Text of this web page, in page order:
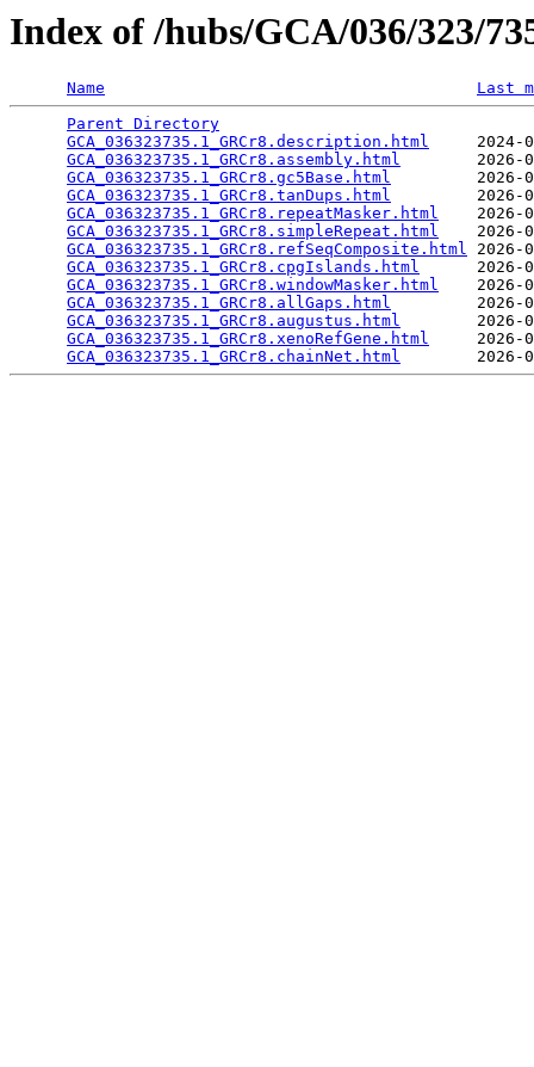
Index of /hubs/GCA/036/323/
Name
Last
Parent Directory
GCA_036323735.1_GRCr8.description.html
GCA_036323735.1_GRCr8.assembly.html
GCA_036323735.1_GRCr8.gc5Base.html
GCA_036323735.1_GRCr8.tanDups.html
GCA_036323735.1_GRCr8.repeatMasker.html
GCA_036323735.1_GRCr8.simpleRepeat.html
GCA_036323735.1_GRCr8.refSeqComposite.html
GCA_036323735.1_GRCr8.cpgIslands.html
GCA_036323735.1_GRCr8.windowMasker.html
GCA_036323735.1_GRCr8.allGaps.html
GCA_036323735.1_GRCr8.augustus.html
GCA_036323735.1_GRCr8.xenoRefGene.html
GCA_036323735.1_GRCr8.chainNet.html